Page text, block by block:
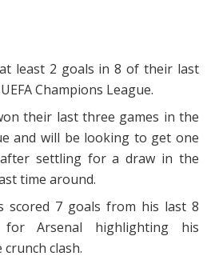
at least 2 goals in 8 of their last
Champions League.
their last three games in the
and will be looking to get one
settling for a draw in the
time around.
scored 7 goals from his last 8
Arsenal highlighting his
clash.